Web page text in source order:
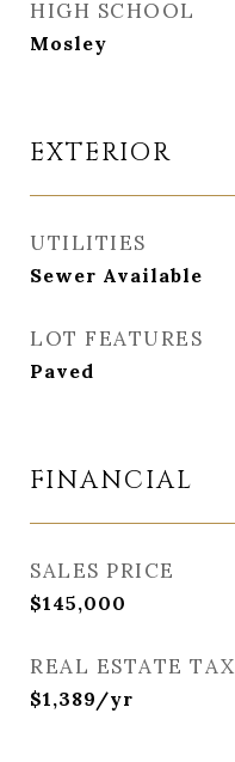
HIGH SCHOOL
Mosley
EXTERIOR
UTILITIES
Sewer Available
LOT FEATURES
Paved
FINANCIAL
SALES PRICE
$145,000
REAL ESTATE TAX
$1,389/yr